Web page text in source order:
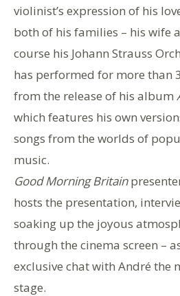
violinist’s expression of his
both of his families – his wife
course his Johann Strauss
has performed for more than
from the release of his album
which features his own
songs from the worlds of
music.
Good Morning Britain
hosts the presentation,
soaking up the joyous
through the cinema screen –
exclusive chat with André the
stage.